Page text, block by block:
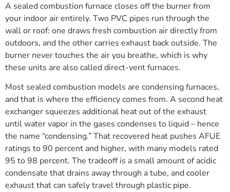
A sealed combustion furnace closes off the burner from
your indoor air entirely. Two PVC pipes run through the
wall or roof: one draws fresh combustion air directly from
outdoors, and the other carries exhaust back outside. The
burner never touches the air you breathe, which is why
these units are also called direct-vent furnaces.
Most sealed combustion models are condensing furnaces,
and that is where the efficiency comes from. A second heat
exchanger squeezes additional heat out of the exhaust
until water vapor in the gases condenses to liquid – hence
the name “condensing.” That recovered heat pushes AFUE
ratings to 90 percent and higher, with many models rated
95 to 98 percent. The tradeoff is a small amount of acidic
condensate that drains away through a tube, and cooler
exhaust that can safely travel through plastic pipe.